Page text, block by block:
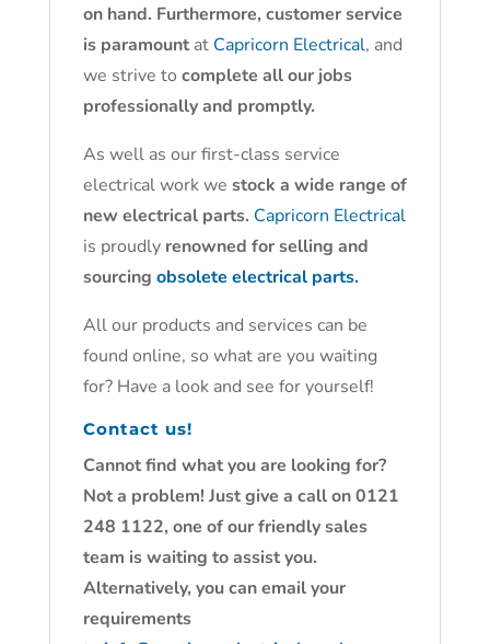
on hand. Furthermore, customer service
is paramountat Capricorn Electrical, and
we strive to complete all our jobs
professionally and promptly.
As well as our first-class service
electrical work we stock a wide range of
new electrical parts. Capricorn Electrical
is proudly renowned for selling and
sourcing obsolete electrical parts.
All our products and services can be
found online, so what are you waiting
for? Have a look and see for yourself!
Contact us!
Cannot find what you are looking for?
Not a problem! Just give a call on 0121
248 1122, one of our friendly sales
team is waiting to assist you.
Alternatively, you can email your
requirements